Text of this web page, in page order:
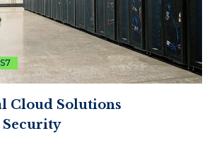
Cloud Solutions
Security